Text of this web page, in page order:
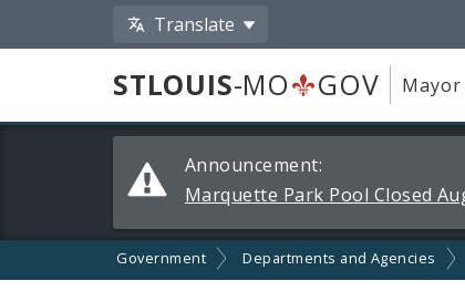
Translate
STLOUIS-MO GOV Mayor
Announcements
Announcement:
Marquette Park Pool Closed
Government Departments and Agencies